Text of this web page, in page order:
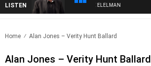
LISTEN
NIGHTS WITH BILL CREWS WITH SUSIE ELELMAN
Home Alan Jones – Verity Hunt Ballard
Alan Jones – Verity Hunt Ballard